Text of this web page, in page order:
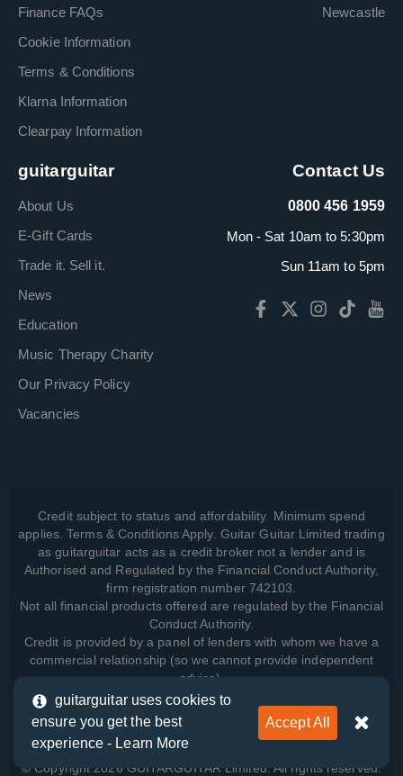
Finance FAQs
Cookie Information
Terms & Conditions
Klarna Information
Clearpay Information
Newcastle
guitarguitar
About Us
E-Gift Cards
Trade it. Sell it.
News
Education
Music Therapy Charity
Our Privacy Policy
Vacancies
Contact Us
0800 456 1959
Mon - Sat 10am to 5:30pm
Sun 11am to 5pm
Credit subject to status and affordability. Minimum spend
applies. Terms & Conditions Apply. Guitar Guitar Limited trading
as guitarguitar acts as a credit broker not a lender and is
Authorised and Regulated by the Financial Conduct Authority,
firm registration number 742103.
Not all financial products offered are regulated by the Financial
Conduct Authority.
Credit is provided by a panel of lenders with whom we have a
commercial relationship (so we cannot provide independent
advice).
View how we manage your data, as well as your rights, by
reading our
© Copyright 2026 GUITARGUITAR Limited. All rights reserved.
guitarguitar uses cookies to
ensure you get the best
experience - Learn More
Accept All